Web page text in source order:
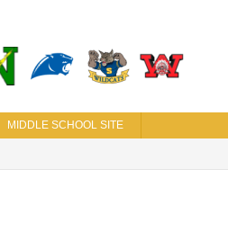
MIDDLE SCHOOL SITE